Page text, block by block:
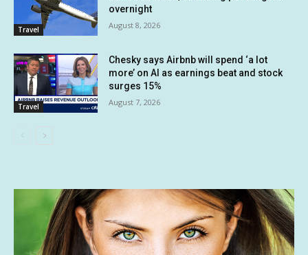
Travel
overnight
August 8, 2026
Travel
Chesky says Airbnb will spend ‘a lot
more’ on AI as earnings beat and stock
surges 15%
August 7, 2026